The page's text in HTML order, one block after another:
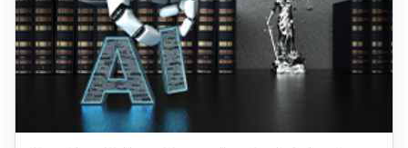
invisible wounds of post-traumatic stress disorder
(PTSD).4